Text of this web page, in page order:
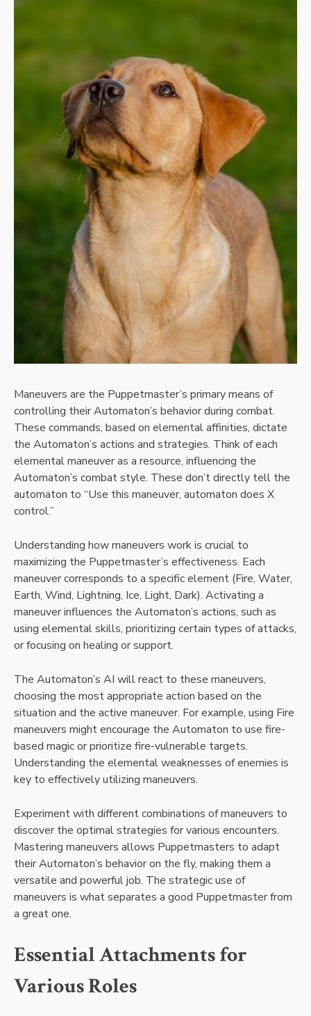
Maneuvers are the Puppetmaster’s primary means of
controlling their Automaton’s behavior during combat.
These commands, based on elemental affinities, dictate
the Automaton’s actions and strategies. Think of each
elemental maneuver as a resource, influencing the
Automaton’s combat style. These don’t directly tell the
automaton to “Use this maneuver, automaton does X
control.”
Understanding how maneuvers work is crucial to
maximizing the Puppetmaster’s effectiveness. Each
maneuver corresponds to a specific element (Fire, Water,
Earth, Wind, Lightning, Ice, Light, Dark). Activating a
maneuver influences the Automaton’s actions, such as
using elemental skills, prioritizing certain types of attacks,
or focusing on healing or support.
The Automaton’s AI will react to these maneuvers,
choosing the most appropriate action based on the
situation and the active maneuver. For example, using Fire
maneuvers might encourage the Automaton to use fire-
based magic or prioritize fire-vulnerable targets.
Understanding the elemental weaknesses of enemies is
key to effectively utilizing maneuvers.
Experiment with different combinations of maneuvers to
discover the optimal strategies for various encounters.
Mastering maneuvers allows Puppetmasters to adapt
their Automaton’s behavior on the fly, making them a
versatile and powerful job. The strategic use of
maneuvers is what separates a good Puppetmaster from
a great one.
Essential Attachments for
Various Roles